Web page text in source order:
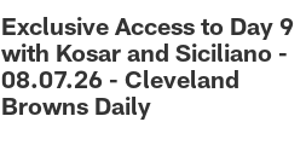
Exclusive Access to Day 9
with Kosar and Siciliano -
08.07.26 - Cleveland
Browns Daily